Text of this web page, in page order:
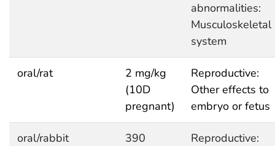
abnormalities:
Musculoskeletal
system
oral/rat
2 mg/kg
(10D
pregnant)
Reproductive:
Other effects to
embryo or fetus
oral/rabbit 390 Reproductive: